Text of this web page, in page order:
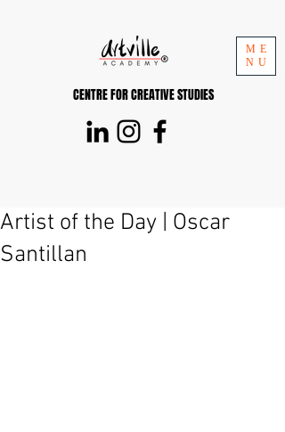
CENTRE FOR CREATIVE STUDIES
ME
NU
Artist of the Day | Oscar
Santillan